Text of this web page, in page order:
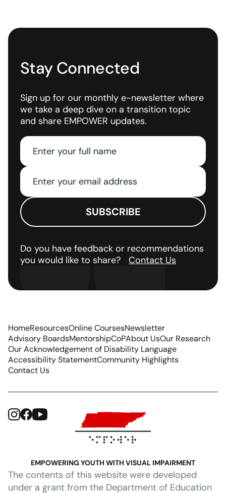
Stay Connected
Sign up for our monthly e-newsletter where
we take a deep dive on a transition topic
and share EMPOWER updates.
Do you have feedback or recommendations
you would like to share? Contact Us
HomeResourcesOnline CoursesNewsletter
Advisory BoardsMentorshipCoPAbout UsOur Research
Our Acknowledgement of Disability Language
Accessibility StatementCommunity Highlights
Contact Us
EMPOWERING YOUTH WITH VISUAL IMPAIRMENT
The contents of this website were developed
under a grant from the Department of Education